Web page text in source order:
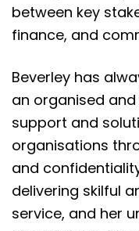
between key
finance, and
Beverley has
an organised
support and
organisations
and
delivering skilful
service, and her